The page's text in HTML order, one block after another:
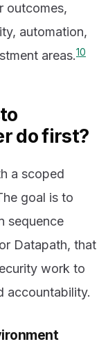
outcomes,
automation,
areas.10
do first?
a scoped
goal is to
sequence
Datapath, that
work to
accountability.